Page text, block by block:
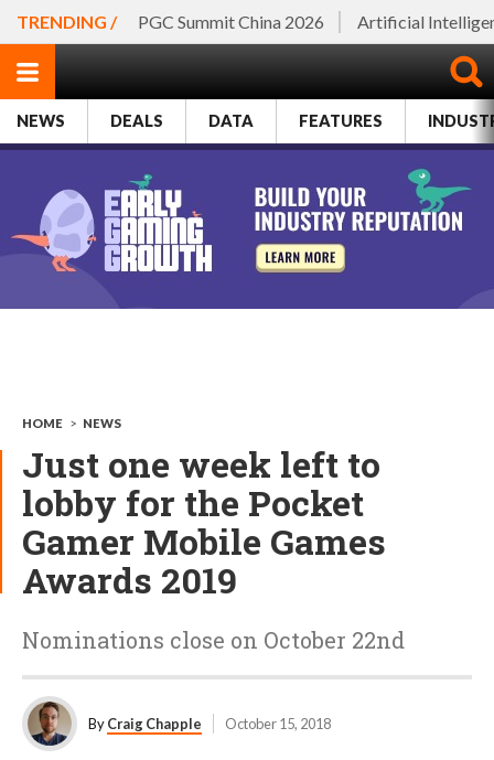
TRENDING / PGC Summit China 2026 Artificial
NEWS DEALS DATA FEATURES
HOME > NEWS
Just one week left to
lobby for the Pocket
Gamer Mobile Games
Awards 2019
Nominations close on October 22nd
ByCraig Chapple October 15, 2018